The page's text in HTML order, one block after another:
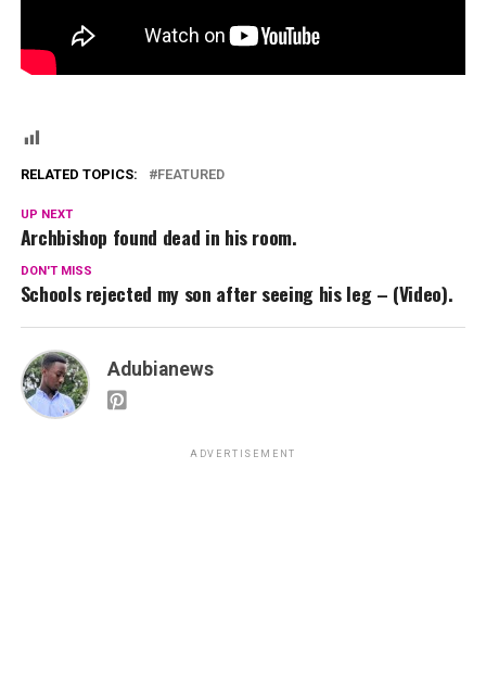
RELATED TOPICS: FEATURED
UP NEXT
Archbishop found dead in his room.
DON'T MISS
Schools rejected my son after seeing his leg – (Video).
Adubianews
ADVERTISEMENT